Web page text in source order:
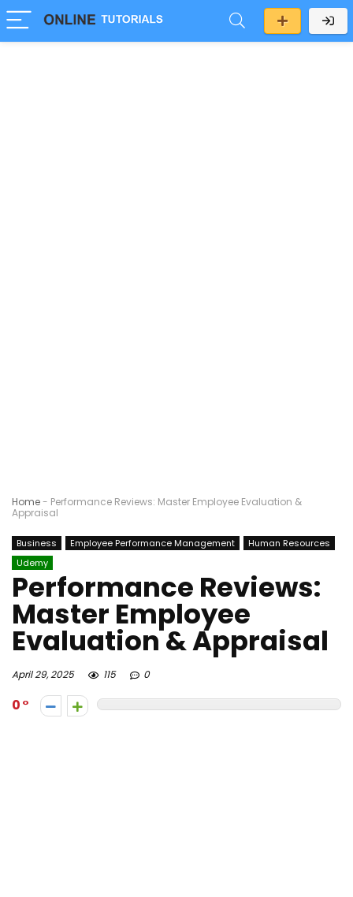
Home- Performance Reviews: Master Employee Evaluation &
Appraisal
Business Employee Performance Management
Human Resources
Udemy
Performance Reviews:
Master Employee
Evaluation & Appraisal
April 29, 2025 115 0
0